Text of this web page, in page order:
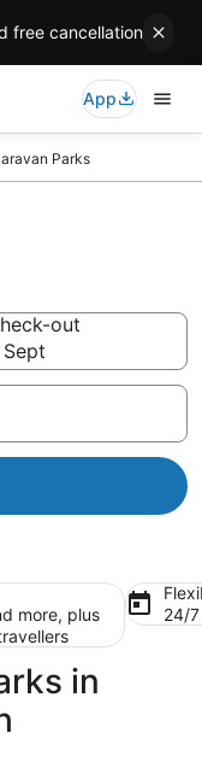
free cancellation
App
Parks
out
more, plus
24/
in